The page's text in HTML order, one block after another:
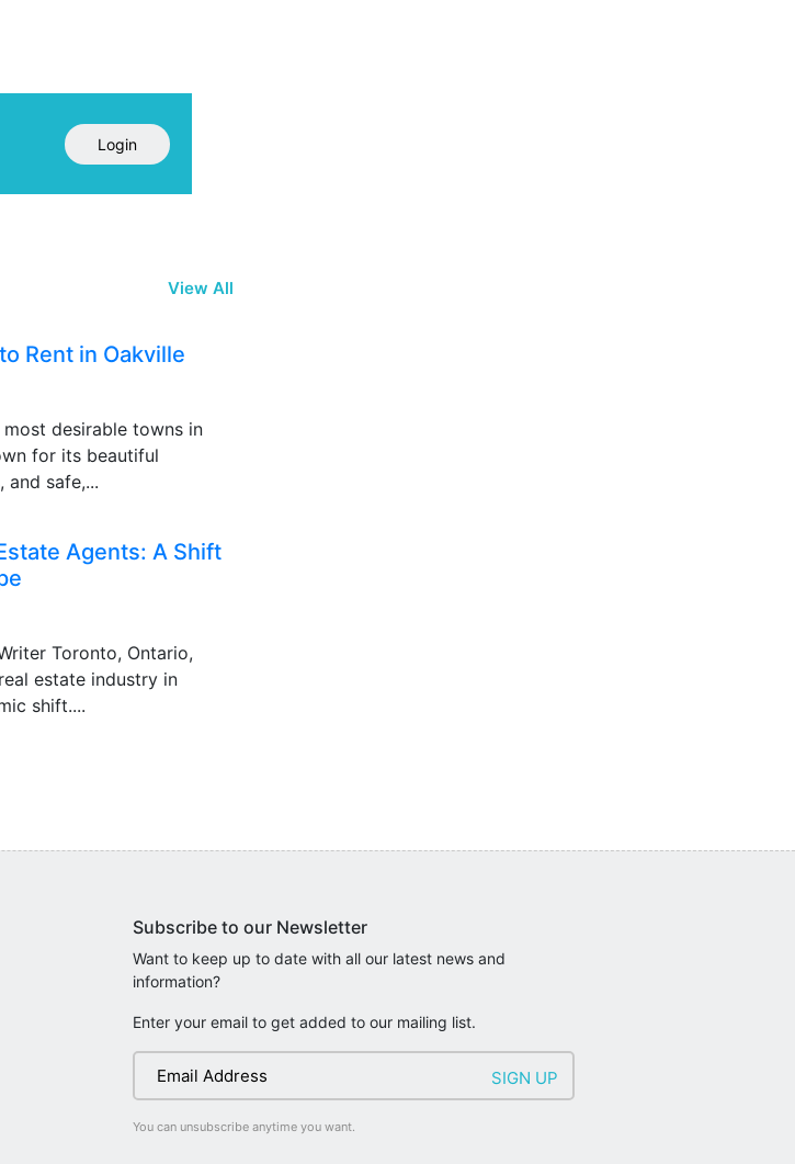
Login
View All
Rent in Oakville
desirable towns in
for its beautiful
safe,...
Agents: A Shift
Toronto, Ontario,
estate industry in
shift....
Subscribe to our Newsletter
Want to keep up to date with all our latest news and
information?
Enter your email to get added to our mailing list.
You can unsubscribe anytime you want.